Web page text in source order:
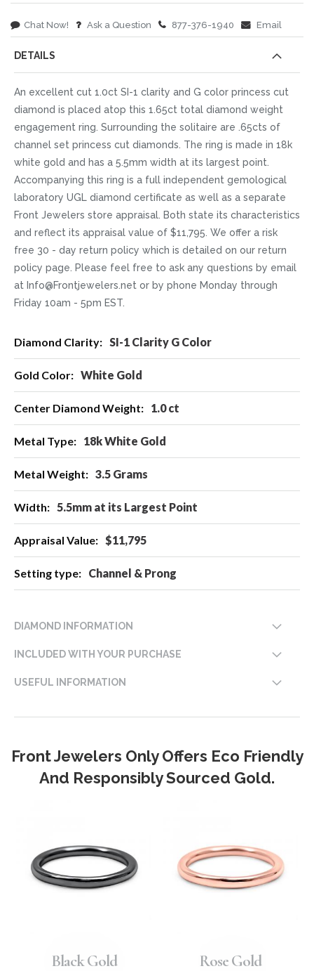
Chat Now! Ask a Question 877-376-1940 Email
DETAILS
An excellent cut 1.0ct SI-1 clarity and G color princess cut
diamond is placed atop this 1.65ct total diamond weight
engagement ring. Surrounding the solitaire are .65cts of
channel set princess cut diamonds. The ring is made in 18k
white gold and has a 5.5mm width at its largest point.
Accompanying this ring is a full independent gemological
laboratory UGL diamond certificate as well as a separate
Front Jewelers store appraisal. Both state its characteristics
and reflect its appraisal value of $11,795. We offer a risk
free 30 - day return policy which is detailed on our return
policy page. Please feel free to ask any questions by email
at Info@Frontjewelers.net or by phone Monday through
Friday 10am - 5pm EST.
Information
SI-1 Clarity G Color
White Gold
1.0 ct
18k White Gold
3.5 Grams
5.5mm at its Largest Point
$11,795
Channel & Prong
DIAMOND INFORMATION
INCLUDED WITH YOUR PURCHASE
USEFUL INFORMATION
Front Jewelers Only Offers Eco Friendly
And Responsibly Sourced Gold.
Black Gold Rose Gold